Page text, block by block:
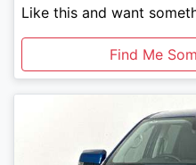
Like this and want
Find Me